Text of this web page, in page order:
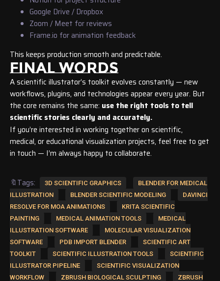
Google Drive / Dropbox
Zoom / Meet for reviews
Frame.io for animation feedback
This keeps production smooth and predictable.
FINAL WORDS
A scientific illustrator’s toolkit evolves constantly — new
workflows, plugins, and technologies appear every year. But
the core remains the same: use the right tools to tell
scientific stories clearly and accurately.
If you’re interested in working together on scientific,
medical, or educational visualization projects, feel free to get
in touch — I’m always happy to collaborate.
🔖Tags: 3D SCIENTIFIC GRAPHICS
BLENDER FOR MEDICAL
ILLUSTRATION
BLENDER SCIENTIFIC MODELING
DAVINCI
RESOLVE FOR MOA ANIMATIONS
KRITA SCIENTIFIC
PAINTING
MEDICAL ANIMATION TOOLS
MEDICAL
ILLUSTRATION SOFTWARE
MOLECULAR VISUALIZATION
SOFTWARE
PDB IMPORT BLENDER
SCIENTIFIC ART
TOOLKIT
SCIENTIFIC ILLUSTRATION TOOLS
SCIENTIFIC
ILLUSTRATOR PIPELINE
SCIENTIFIC VISUALIZATION
WORKFLOW
ZBRUSH BIOLOGICAL SCULPTING
ZBRUSH